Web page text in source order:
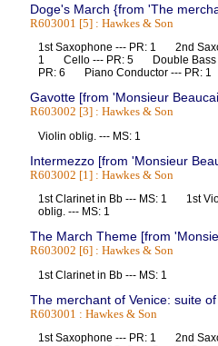
Doge's March {from 'The
R603001 [5] : Hawkes & Son
1st Saxophone --- PR: 1 2nd
1 Cello --- PR: 5 Double Bass
PR: 6 Piano Conductor ---
Gavotte [from 'Monsieur
R603002 [3] : Hawkes & Son
Violin oblig. --- MS: 1
Intermezzo [from 'Monsieur
R603002 [1] : Hawkes & Son
1st Clarinet in Bb --- MS: 1 1st
oblig. --- MS: 1
The March Theme [from
R603002 [6] : Hawkes & Son
1st Clarinet in Bb --- MS: 1
The merchant of Venice: suite
R603001 : Hawkes & Son
1st Saxophone --- PR: 1 2nd